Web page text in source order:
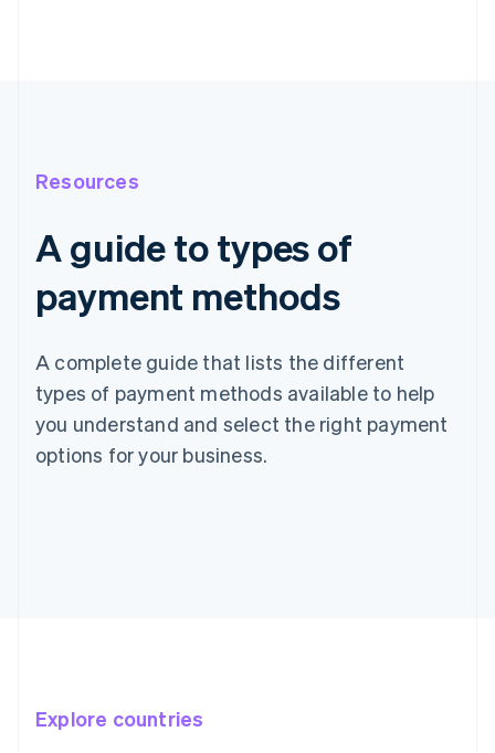
Resources
A guide to types of
payment methods
A complete guide that lists the different
types of payment methods available to help
you understand and select the right payment
options for your business.
Explore countries